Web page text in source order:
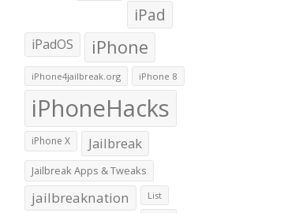
iPad
iPadOS iPhone
iPhone4jailbreak.org iPhone 8
iPhoneHacks
iPhone X Jailbreak
Jailbreak Apps & Tweaks
jailbreaknation List